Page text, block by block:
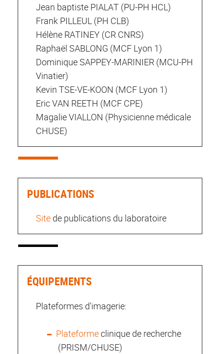
Jean baptiste PIALAT (PU-PH HCL)
Frank PILLEUL (PH CLB)
Hélène RATINEY (CR CNRS)
Raphaël SABLONG (MCF Lyon 1)
Dominique SAPPEY-MARINIER (MCU-PH
Vinatier)
Kevin TSE-VE-KOON (MCF Lyon 1)
Eric VAN REETH (MCF CPE)
Magalie VIALLON (Physicienne médicale
CHUSE)
PUBLICATIONS
Site de publications du laboratoire
ÉQUIPEMENTS
Plateformes d'imagerie:
Plateformeclinique de recherche
(PRISM/CHUSE)